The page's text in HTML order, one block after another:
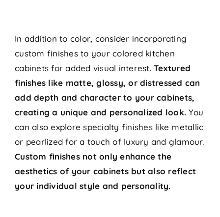
In addition to color, consider incorporating
custom finishes to your colored kitchen
cabinets for added visual interest.Textured
finishes like matte, glossy, or distressed can
add depth and character to your cabinets,
creating a unique and personalized look. You
can also explore specialty finishes like metallic
or pearlized for a touch of luxury and glamour.
Custom finishes not only enhance the
aesthetics of your cabinets but also reflect
your individual style and personality.